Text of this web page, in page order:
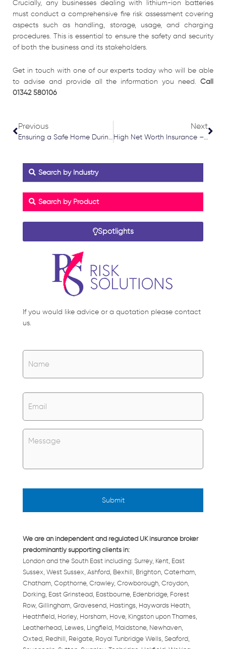
Crucially, any businesses dealing with lithium-ion batteries
must conduct a comprehensive fire risk assessment covering
aspects such as handling, storage, usage, and charging
procedures. This is essential to ensure the safety and security
of both the business and its stakeholders.
Get in touch with one of our experts today who will be able
to advise and provide all the information you need. Call
01342 580106
Previous
Ensuring a Safe Home During Festive Season
Next
High Net Worth Insurance – Cover Overview
Search by Industry
Search by Product
Spotlights
If you would like advice or a quotation please contact
us.
Name * Name
Email
Untitled
We are an independent and regulated UK insurance broker
predominantly supporting clients in:
London and the South East including: Surrey, Kent, East
Sussex, West Sussex, Ashford, Bexhill, Brighton, Caterham,
Chatham, Copthorne, Crawley, Crowborough, Croydon,
Dorking, East Grinstead, Eastbourne, Edenbridge, Forest
Row, Gillingham, Gravesend, Hastings, Haywards Heath,
Heathfield, Horley, Horsham, Hove, Kingston upon Thames,
Leatherhead, Lewes, Lingfield, Maidstone, Newhaven,
Oxted, Redhill, Reigate, Royal Tunbridge Wells, Seaford,